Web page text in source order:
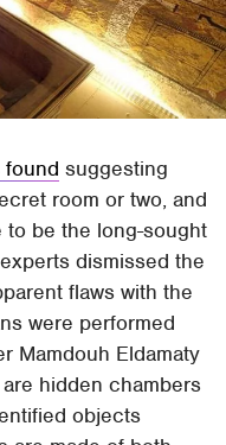
found suggesting
room or two, and
to be the long-sought
dismissed the
flaws with the
were performed
Mamdouh Eldamaty
hidden chambers
objects